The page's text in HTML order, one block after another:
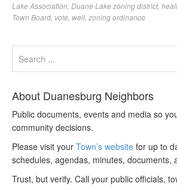
Lake Association Duane Lake zoning district,
Town Board vote well zoning ordinance
About Duanesburg Neighbors
Public documents, events and media so
community decisions.
Please visit your Town’s website for up to
schedules, agendas, minutes, documents,
Trust, but verify. Call your public officials,